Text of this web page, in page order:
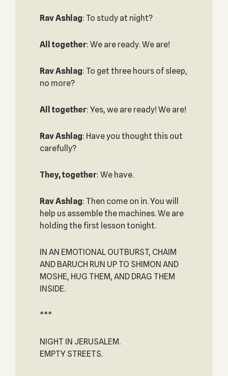
Rav Ashlag: To study at night?
All together: We are ready. We are!
Rav Ashlag: To get three hours of sleep,
no more?
All together: Yes, we are ready! We are!
Rav Ashlag: Have you thought this out
carefully?
They, together: We have.
Rav Ashlag: Then come on in. You will
help us assemble the machines. We are
holding the first lesson tonight.
IN AN EMOTIONAL OUTBURST, CHAIM
AND BARUCH RUN UP TO SHIMON AND
MOSHE, HUG THEM, AND DRAG THEM
INSIDE.
***
NIGHT IN JERUSALEM.
EMPTY STREETS.